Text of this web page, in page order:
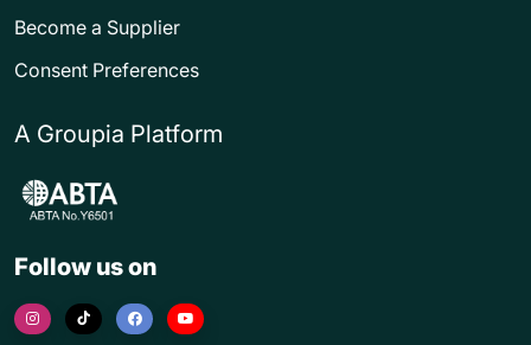
Become a Supplier
Consent Preferences
A Groupia Platform
Follow us on